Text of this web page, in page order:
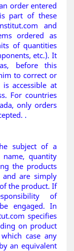
order entered
part of these
and
ordered as
of quantities
etc.). It
before this
to correct or
accessible at
For countries
only orders
.
subject of a
quantity
the products
are simply
the product. If
of
engaged. In
specifies
on product
case any
an equivalent